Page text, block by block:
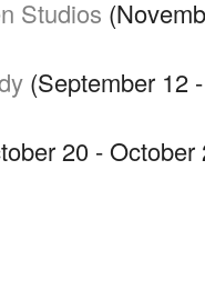
Studios
(September 12
20 - October